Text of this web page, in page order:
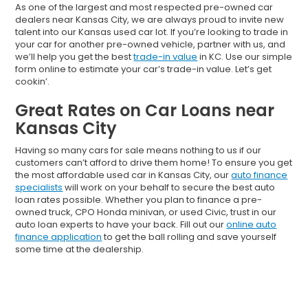
As one of the largest and most respected pre-owned car
dealers near Kansas City, we are always proud to invite new
talent into our Kansas used car lot. If you’re looking to trade in
your car for another pre-owned vehicle, partner with us, and
we’ll help you get the besttrade-in value in KC. Use our simple
form online to estimate your car’s trade-in value. Let’s get
cookin’.
Great Rates on Car Loans near
Kansas City
Having so many cars for sale means nothing to us if our
customers can’t afford to drive them home! To ensure you get
the most affordable used car in Kansas City, ourauto finance
specialists will work on your behalf to secure the best auto
loan rates possible. Whether you plan to finance a pre-
owned truck, CPO Honda minivan, or used Civic, trust in our
auto loan experts to have your back. Fill out ouronline auto
finance application to get the ball rolling and save yourself
some time at the dealership.